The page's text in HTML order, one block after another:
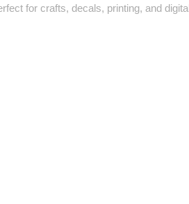
for crafts, decals, printing, and